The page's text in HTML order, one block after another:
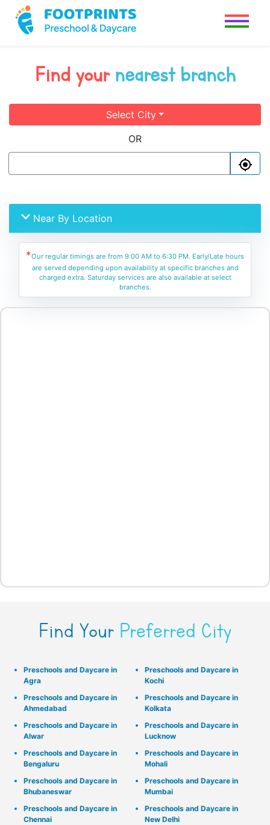
Find your nearest branch
Select City
OR
Near By Location
*Our regular timings are from 9:00 AM to 6:30 PM. Early/Late hours
are served depending upon availability at specific branches and
charged extra. Saturday services are also available at select
branches.
Find Your Preferred City
Preschools and Daycare in
Agra
Preschools and Daycare in
Ahmedabad
Preschools and Daycare in
Alwar
Preschools and Daycare in
Bengaluru
Preschools and Daycare in
Bhubaneswar
Preschools and Daycare in
Chennai
Preschools and Daycare in
Kochi
Preschools and Daycare in
Kolkata
Preschools and Daycare in
Lucknow
Preschools and Daycare in
Mohali
Preschools and Daycare in
Mumbai
Preschools and Daycare in
New Delhi